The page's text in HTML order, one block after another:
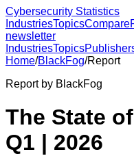
Cybersecurity Statistics
IndustriesTopicsCompare
newsletter
IndustriesTopics
Home/BlackFog/Report
Report by BlackFog
The State
Q1 | 2026